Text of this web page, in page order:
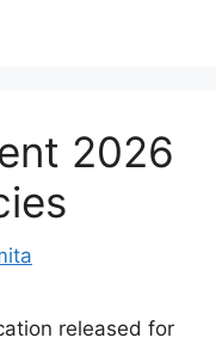
2026
released for